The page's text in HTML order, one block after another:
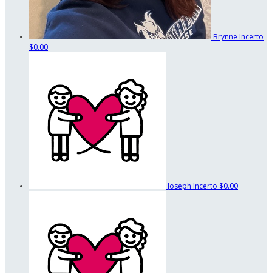
Brynne Incerto
$0.00
Joseph Incerto $0.00